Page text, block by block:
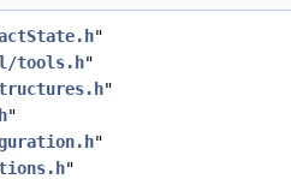
"
tools.h"
"
"
"
"